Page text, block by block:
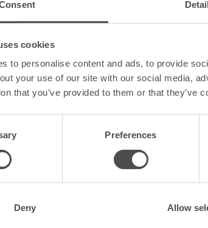
cookies
to personalise content and ads, to provide
your use of our site with our social media,
that you’ve provided to them or that they’ve
Preferences
Deny Allow
2
Nespresso coffee machine
Cleaning utensils
Kitchen